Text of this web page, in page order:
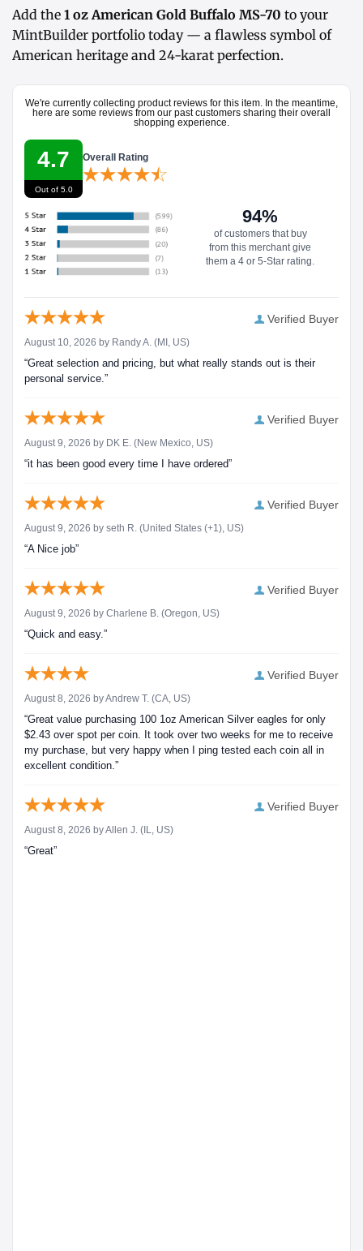
Add the 1 oz American Gold Buffalo MS-70 to your
MintBuilder portfolio today — a flawless symbol of
American heritage and 24-karat perfection.
We're currently collecting product reviews for this item. In the meantime,
here are some reviews from our past customers sharing their overall
shopping experience.
4.7
Out of 5.0
Overall Rating
94%
of customers that buy
from this merchant give
them a 4 or 5-Star rating.
Verified Buyer
August 10, 2026 by Randy A. (MI, US)
“Great selection and pricing, but what really stands out is their
personal service.”
Verified Buyer
August 9, 2026 by DK E. (New Mexico, US)
“it has been good every time I have ordered”
Verified Buyer
August 9, 2026 by seth R. (United States (+1), US)
“A Nice job”
Verified Buyer
August 9, 2026 by Charlene B. (Oregon, US)
“Quick and easy.”
Verified Buyer
August 8, 2026 byAndrew T. (CA, US)
“Great value purchasing 100 1oz American Silver eagles for only
$2.43 over spot per coin. It took over two weeks for me to receive
my purchase, but very happy when I ping tested each coin all in
excellent condition.”
Verified Buyer
August 8, 2026 byAllen J. (IL, US)
“Great”